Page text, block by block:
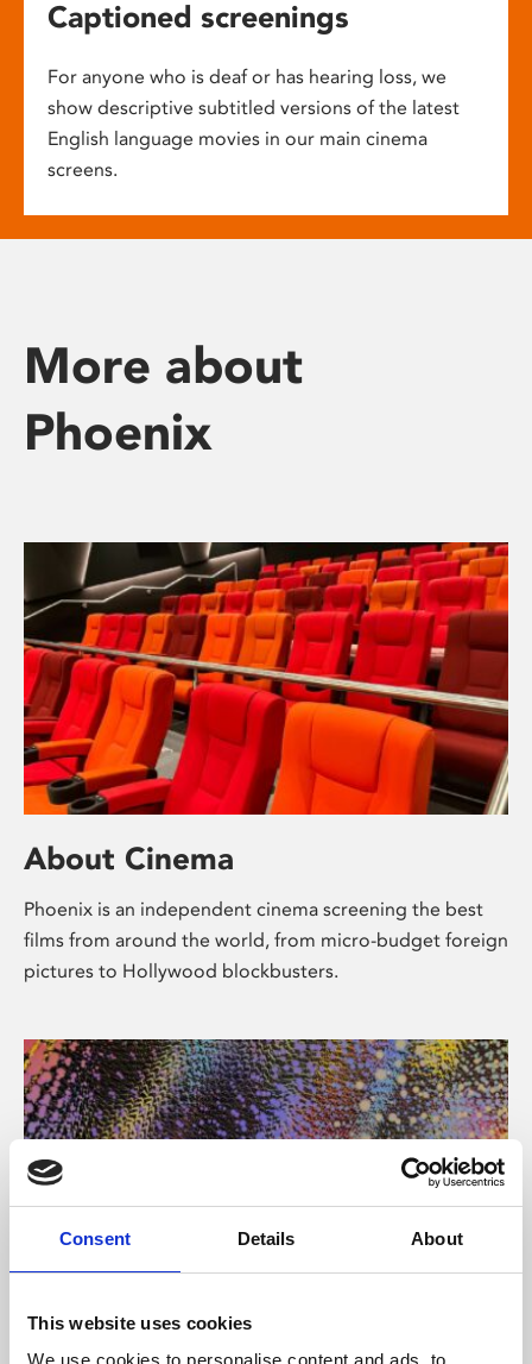
Consent Details About
This website uses cookies
We use cookies to personalise content and ads, to
Captioned screenings
For anyone who is deaf or has hearing loss, we
show descriptive subtitled versions of the latest
English language movies in our main cinema
screens.
More about
Phoenix
About Cinema
Phoenix is an independent cinema screening the best
films from around the world, from micro-budget foreign
pictures to Hollywood blockbusters.
About Art